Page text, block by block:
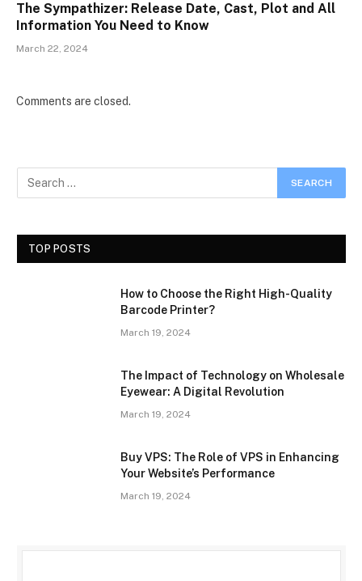
The Sympathizer: Release Date, Cast, Plot and All
Information You Need to Know
March 22, 2024
Comments are closed.
TOP POSTS
How to Choose the Right High-Quality
Barcode Printer?
March 19, 2024
The Impact of Technology on Wholesale
Eyewear: A Digital Revolution
March 19, 2024
Buy VPS: The Role of VPS in Enhancing
Your Website’s Performance
March 19, 2024